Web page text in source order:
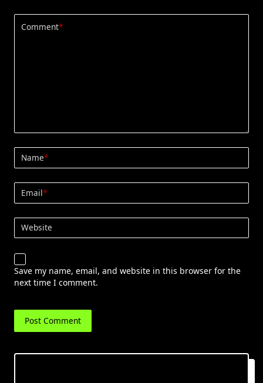
Comment*
Name*
Email*
Website
Save my name, email, and website in this browser for the
next time I comment.